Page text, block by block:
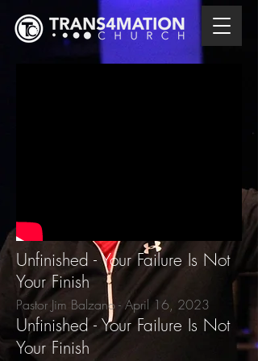
Unfinished - Your Failure Is Not
Your Finish
Pastor Jim Balzano - April 16, 2023
Unfinished - Your Failure Is Not
Your Finish